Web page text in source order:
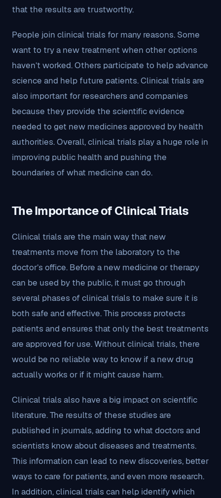
that the results are trustworthy.
People join clinical trials for many reasons. Some
want to try a new treatment when other options
haven’t worked. Others participate to help advance
science and help future patients. Clinical trials are
also important for researchers and companies
because they provide the scientific evidence
needed to get new medicines approved by health
authorities. Overall, clinical trials play a huge role in
improving public health and pushing the
boundaries of what medicine can do.
The Importance of Clinical Trials
Clinical trials are the main way that new
treatments move from the laboratory to the
doctor’s office. Before a new medicine or therapy
can be used by the public, it must go through
several phases of clinical trials to make sure it is
both safe and effective. This process protects
patients and ensures that only the best treatments
are approved for use. Without clinical trials, there
would be no reliable way to know if a new drug
actually works or if it might cause harm.
Clinical trials also have a big impact on scientific
literature. The results of these studies are
published in journals, adding to what doctors and
scientists know about diseases and treatments.
This information can lead to new discoveries, better
ways to care for patients, and even more research.
In addition, clinical trials can help identify which